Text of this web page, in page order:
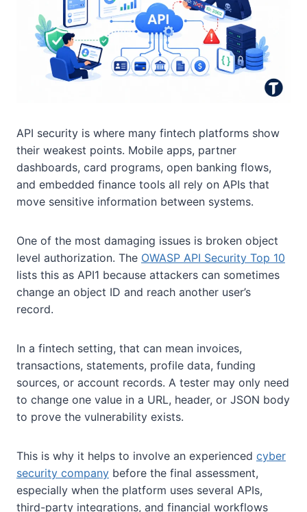
API security is where many fintech platforms show
their weakest points. Mobile apps, partner
dashboards, card programs, open banking flows,
and embedded finance tools all rely on APIs that
move sensitive information between systems.
One of the most damaging issues is broken object
level authorization. The OWASP API Security Top 10
lists this as API1 because attackers can sometimes
change an object ID and reach another user’s
record.
In a fintech setting, that can mean invoices,
transactions, statements, profile data, funding
sources, or account records. A tester may only need
to change one value in a URL, header, or JSON body
to prove the vulnerability exists.
This is why it helps to involve an experienced cyber
security company before the final assessment,
especially when the platform uses several APIs,
third-party integrations, and financial workflows